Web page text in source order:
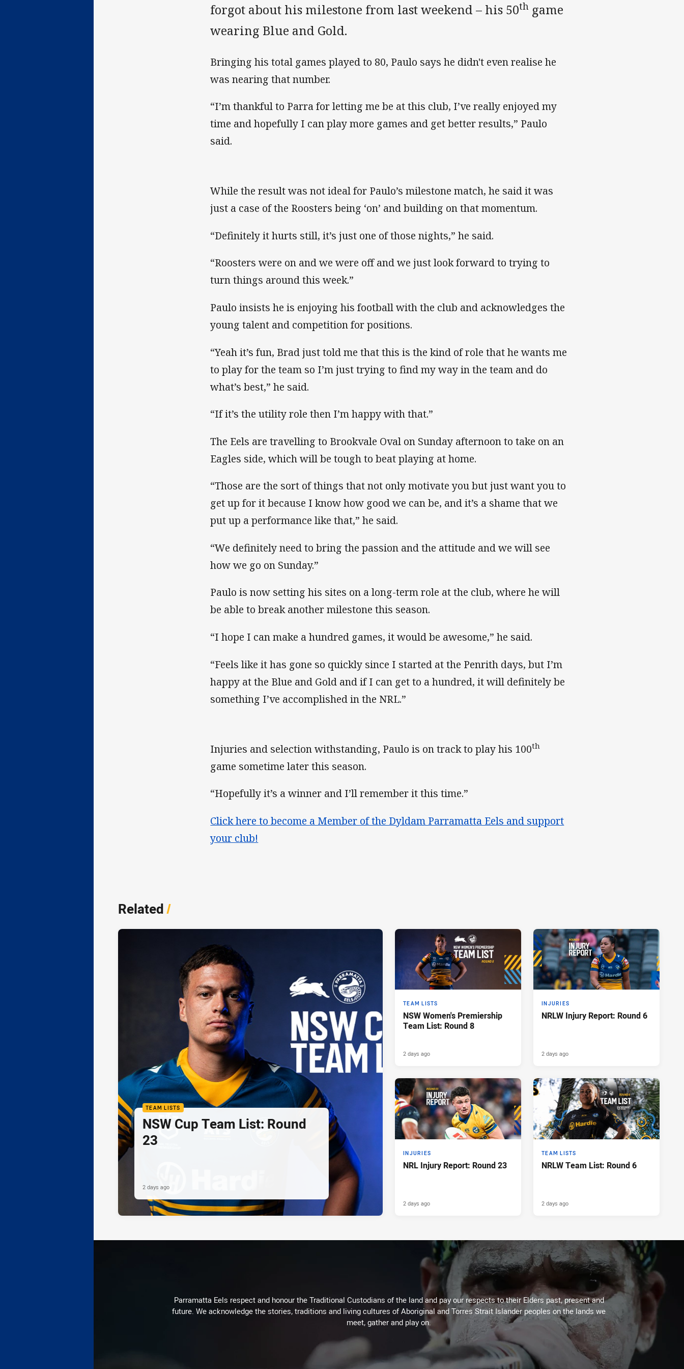
forgot about his milestone from last weekend – his 50th game
wearing Blue and Gold.
Bringing his total games played to 80, Paulo says he didn't even realise he
was nearing that number.
“I’m thankful to Parra for letting me be at this club, I’ve really enjoyed my
time and hopefully I can play more games and get better results,” Paulo
said.
While the result was not ideal for Paulo’s milestone match, he said it was
just a case of the Roosters being ‘on’ and building on that momentum.
“Definitely it hurts still, it’s just one of those nights,” he said.
“Roosters were on and we were off and we just look forward to trying to
turn things around this week.”
Paulo insists he is enjoying his football with the club and acknowledges the
young talent and competition for positions.
“Yeah it’s fun, Brad just told me that this is the kind of role that he wants me
to play for the team so I’m just trying to find my way in the team and do
what’s best,” he said.
“If it’s the utility role then I’m happy with that.”
The Eels are travelling to Brookvale Oval on Sunday afternoon to take on an
Eagles side, which will be tough to beat playing at home.
“Those are the sort of things that not only motivate you but just want you to
get up for it because I know how good we can be, and it’s a shame that we
put up a performance like that,” he said.
“We definitely need to bring the passion and the attitude and we will see
how we go on Sunday.”
Paulo is now setting his sites on a long-term role at the club, where he will
be able to break another milestone this season.
“I hope I can make a hundred games, it would be awesome,” he said.
“Feels like it has gone so quickly since I started at the Penrith days, but I’m
happy at the Blue and Gold and if I can get to a hundred, it will definitely be
something I’ve accomplished in the NRL.”
Injuries and selection withstanding, Paulo is on track to play his 100th
game sometime later this season.
“Hopefully it’s a winner and I’ll remember it this time.”
Click here to become a Member of the Dyldam Parramatta Eels and support
your club!
Related/
TEAM LISTS
NSW Cup Team List: Round
23
2 days ago
TEAM LISTS
NSW Women's Premiership
Team List: Round 8
2 days ago
INJURIES
NRLW Injury Report: Round 6
2 days ago
INJURIES
NRL Injury Report: Round 23
2 days ago
TEAM LISTS
NRLW Team List: Round 6
2 days ago
Parramatta Eels respect and honour the Traditional Custodians of the land and pay our respects to their Elders past, present and
future. We acknowledge the stories, traditions and living cultures of Aboriginal and Torres Strait Islander peoples on the lands we
meet, gather and play on.